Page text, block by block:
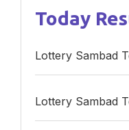
Today
Lottery Sambad
Lottery Sambad